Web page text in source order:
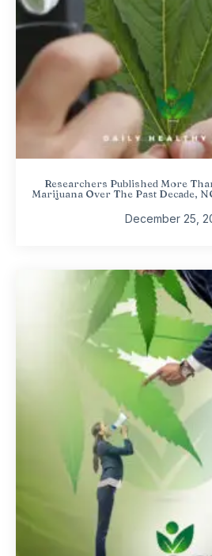
Researchers Published More
Marijuana Over The Past Decade,
December 25,